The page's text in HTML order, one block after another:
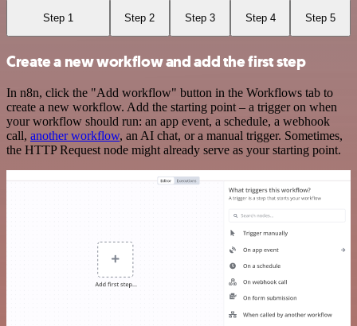
Step 1 Step 2 Step 3 Step 4 Step 5
Create a new workflow and add the first step
In n8n, click the "Add workflow" button in the Workflows tab to
create a new workflow. Add the starting point – a trigger on when
your workflow should run: an app event, a schedule, a webhook
call, another workflow, an AI chat, or a manual trigger. Sometimes,
the HTTP Request node might already serve as your starting point.